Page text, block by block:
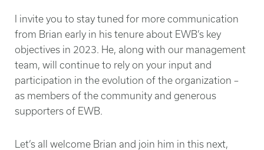
I invite you to stay tuned for more communication
from Brian early in his tenure about EWB’s key
objectives in 2023. He, along with our management
team, will continue to rely on your input and
participation in the evolution of the organization –
as members of the community and generous
supporters of EWB.
Let’s all welcome Brian and join him in this next,